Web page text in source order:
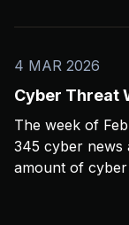
2026 is going to
4 MAR 2026
Cyber Threat
The week of
345 cyber news
amount of